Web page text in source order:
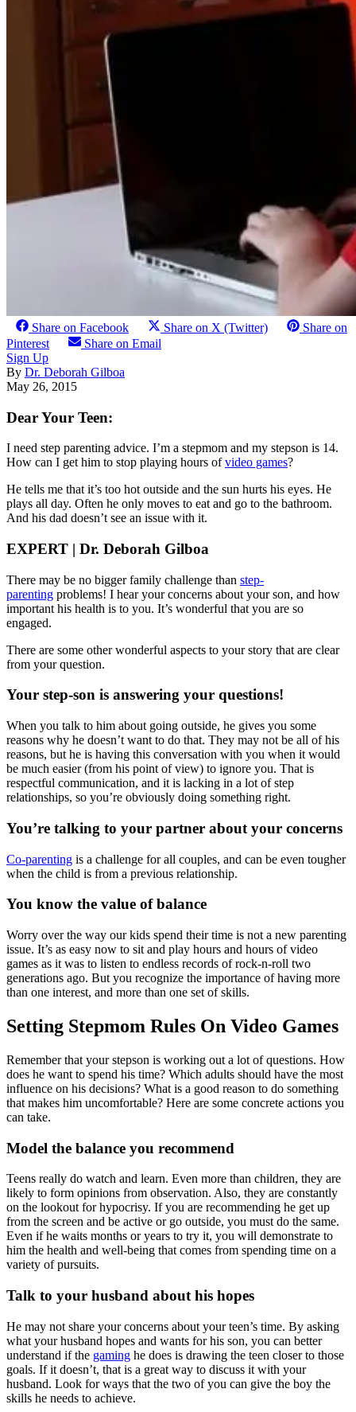
Share on Facebook Share on X (Twitter)
Share on
Pinterest
Share on Email
Sign Up
By Dr. Deborah Gilboa
May 26, 2015
Dear Your Teen:
I need step parenting advice. I’m a stepmom and my stepson is 14.
How can I get him to stop playing hours ofvideo games?
He tells me that it’s too hot outside and the sun hurts his eyes. He
plays all day. Often he only moves to eat and go to the bathroom.
And his dad doesn’t see an issue with it.
EXPERT | Dr. Deborah Gilboa
There may be no bigger family challenge than step-
parenting problems! I hear your concerns about your son, and how
important his health is to you. It’s wonderful that you are so
engaged.
There are some other wonderful aspects to your story that are clear
from your question.
Your step-son is answering your questions!
When you talk to him about going outside, he gives you some
reasons why he doesn’t want to do that. They may not be all of his
reasons, but he is having this conversation with you when it would
be much easier (from his point of view) to ignore you. That is
respectful communication, and it is lacking in a lot of step
relationships, so you’re obviously doing something right.
You’re talking to your partner about your concerns
Co-parenting is a challenge for all couples, and can be even tougher
when the child is from a previous relationship.
You know the value of balance
Worry over the way our kids spend their time is not a new parenting
issue. It’s as easy now to sit and play hours and hours of video
games as it was to listen to endless records of rock-n-roll two
generations ago. But you recognize the importance of having more
than one interest, and more than one set of skills.
Setting Stepmom Rules On Video Games
Remember that your stepson is working out a lot of questions. How
does he want to spend his time? Which adults should have the most
influence on his decisions? What is a good reason to do something
that makes him uncomfortable? Here are some concrete actions you
can take.
Model the balance you recommend
Teens really do watch and learn. Even more than children, they are
likely to form opinions from observation. Also, they are constantly
on the lookout for hypocrisy. If you are recommending he get up
from the screen and be active or go outside, you must do the same.
Even if he waits months or years to try it, you will demonstrate to
him the health and well-being that comes from spending time on a
variety of pursuits.
Talk to your husband about his hopes
He may not share your concerns about your teen’s time. By asking
what your husband hopes and wants for his son, you can better
understand if the gaming he does is drawing the teen closer to those
goals. If it doesn’t, that is a great way to discuss it with your
husband. Look for ways that the two of you can give the boy the
skills he needs to achieve.